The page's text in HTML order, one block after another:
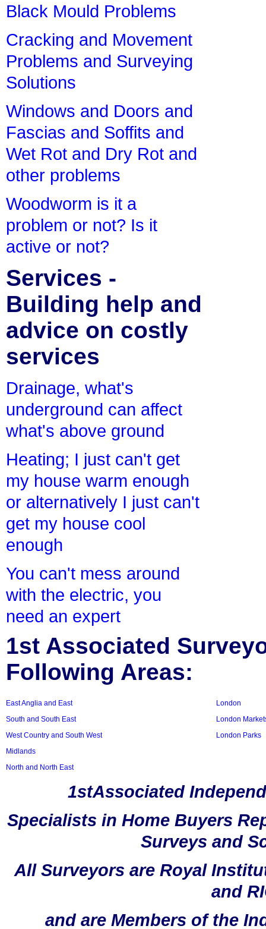
Black Mould Problems
Cracking and Movement
Problems and Surveying
Solutions
Windows and Doors and
Fascias and Soffits and
Wet Rot and Dry Rot and
other problems
Woodworm is it a
problem or not? Is it
active or not?
Services -
Building help and
advice on costly
services
Drainage, what's
underground can affect
what's above ground
Heating; I just can't get
my house warm enough
or alternatively I just can't
get my house cool
enough
You can't mess around
with the electric, you
need an expert
1st Associated
Following Areas:
East Anglia and East
South and South East
West Country and South West
Midlands
North and North East
London
London
London Parks
1stAssociated
Specialists in Home Buyers
Surveys and
All Surveyors are Royal
and
and are Members of the